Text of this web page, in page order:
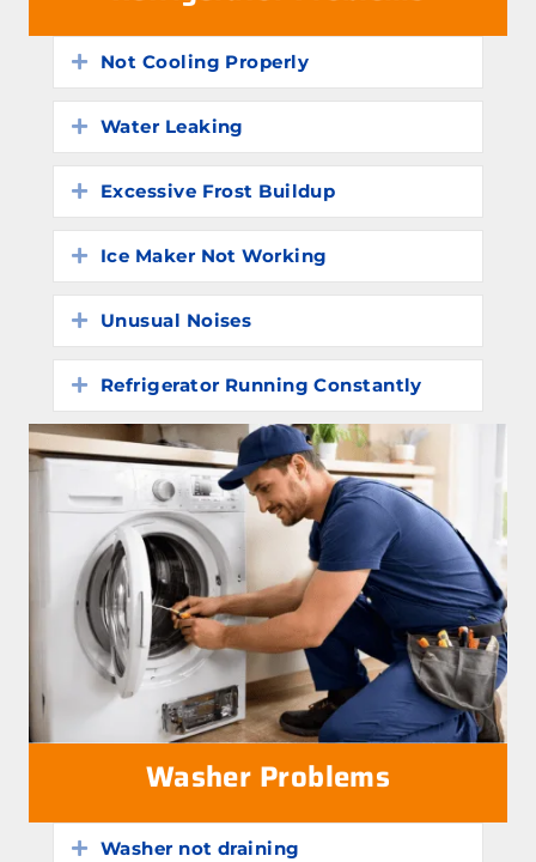
Expand
Not Cooling Properly
Expand
Water Leaking
Expand
Excessive Frost Buildup
Expand
Ice Maker Not Working
Expand
Unusual Noises
Expand
Refrigerator Running Constantly
Washer Problems
Expand
Washer not draining